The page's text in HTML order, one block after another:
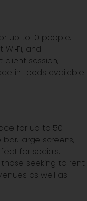
up to 10 people,
and
client session,
in Leeds available
for up to 50
large screens,
for socials,
seeking to rent
as well as